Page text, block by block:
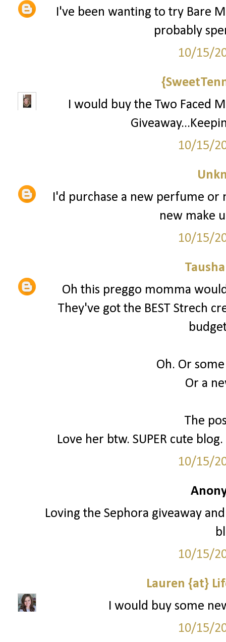
I've been wanting to try Bare
probably
10/15/
I would buy the Two Faced
10/15/
I'd purchase a new perfume
new make
10/15/
Oh this preggo momma
They've got the BEST Strech
Oh. Or
Or a
The
Love her btw. SUPER cute
10/15/
Loving the Sephora giveaway
10/15/
Lauren {at}
I would buy some
10/15/